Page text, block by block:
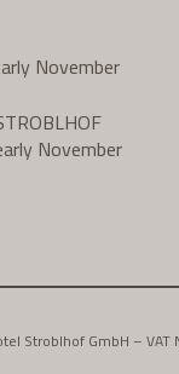
November
November
Stroblhof GmbH –